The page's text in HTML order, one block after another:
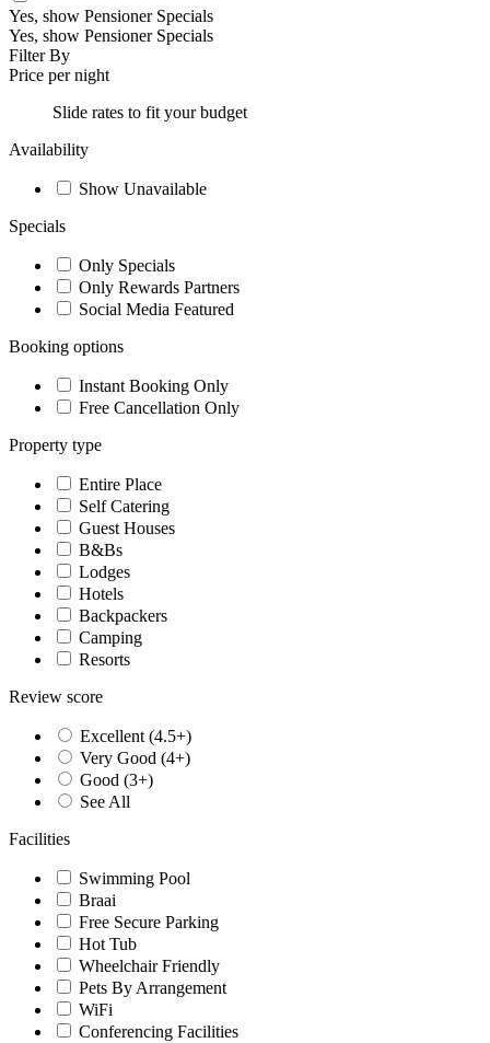
Yes, show Pensioner Specials
Yes, show Pensioner Specials
Filter By
Price per night
Slide rates to fit your budget
Availability
Show Unavailable
Specials
Only Specials
Only Rewards Partners
Social Media Featured
Booking options
Instant Booking Only
Free Cancellation Only
Property type
Entire Place
Self Catering
Guest Houses
B&Bs
Lodges
Hotels
Backpackers
Camping
Resorts
Review score
Excellent (4.5+)
Very Good (4+)
Good (3+)
See All
Facilities
Swimming Pool
Braai
Free Secure Parking
Hot Tub
Wheelchair Friendly
Pets By Arrangement
WiFi
Conferencing Facilities